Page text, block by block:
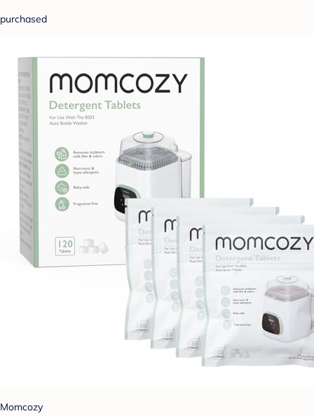
purchased
Momcozy